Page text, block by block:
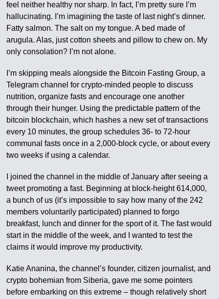
feel neither healthy nor sharp. In fact, I’m pretty sure I’m
hallucinating. I’m imagining the taste of last night’s dinner.
Fatty salmon. The salt on my tongue. A bed made of
arugula. Alas, just cotton sheets and pillow to chew on. My
only consolation? I’m not alone.
I’m skipping meals alongside the Bitcoin Fasting Group, a
Telegram channel for crypto-minded people to discuss
nutrition, organize fasts and encourage one another
through their hunger. Using the predictable pattern of the
bitcoin blockchain, which hashes a new set of transactions
every 10 minutes, the group schedules 36- to 72-hour
communal fasts once in a 2,000-block cycle, or about every
two weeks if using a calendar.
I joined the channel in the middle of January after seeing a
tweet promoting a fast. Beginning at block-height 614,000,
a bunch of us (it’s impossible to say how many of the 242
members voluntarily participated) planned to forgo
breakfast, lunch and dinner for the sport of it. The fast would
start in the middle of the week, and I wanted to test the
claims it would improve my productivity.
Katie Ananina, the channel’s founder, citizen journalist, and
crypto bohemian from Siberia, gave me some pointers
before embarking on this extreme – though relatively short